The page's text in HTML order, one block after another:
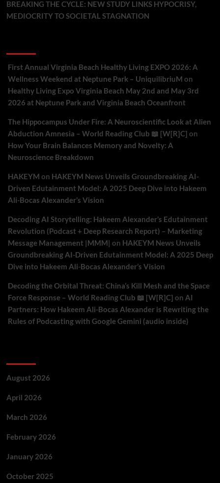
BREAKING THE CYCLE: NEW STUDY LINKS HYPOCRISY,
MEDIOCRITY TO SOCIETAL STAGNATION
First Annual Virginia Beach Healthy Living EXPO 2026: A
Wellness Weekend at Neptune Park – UniquilibriuM on
Healthy Living Expo Virginia Beach May 2nd and May 3rd
2026 at Neptune Park and Virginia Beach Oceanfront
The Hippocampus Under Fire: A Neuroscientific Look at Alien
Abduction Amnesia – World Reading Club 📖 [W[R]C] on
How Your Brain Balances Memory and Novelty: A
Neuroscience Breakdown
HAKEYM on HAKEYM News Unveils Groundbreaking AI-
Driven Edutainment Model: A 2025 Deep Dive into Hakeem
Ali-Bocas Alexander’s Vision
Decoding AI Storytelling: Hakeem Alexander’s Edutainment
Revolution (Podcast + Deep Research Report) – Marketing
Message Management |MMM| on HAKEYM News Unveils
Groundbreaking AI-Driven Edutainment Model: A 2025 Deep
Dive into Hakeem Ali-Bocas Alexander’s Vision
Decoding the Orbital Threat: China’s Kill Mesh and the Space
Force Response – World Reading Club 📖 [W[R]C] on AI
Partners: How Hakeem Ali-Bocas Alexander is Rewriting the
Rules of Podcasting with Google Gemini (audio inside)
August 2026
April 2026
March 2026
February 2026
January 2026
October 2025